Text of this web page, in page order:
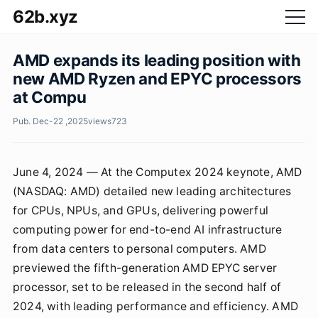
62b.xyz
AMD expands its leading position with
new AMD Ryzen and EPYC processors
at Compu
Pub. Dec-22 ,2025views723
June 4, 2024 — At the Computex 2024 keynote, AMD
(NASDAQ: AMD) detailed new leading architectures
for CPUs, NPUs, and GPUs, delivering powerful
computing power for end-to-end AI infrastructure
from data centers to personal computers. AMD
previewed the fifth-generation AMD EPYC server
processor, set to be released in the second half of
2024, with leading performance and efficiency. AMD